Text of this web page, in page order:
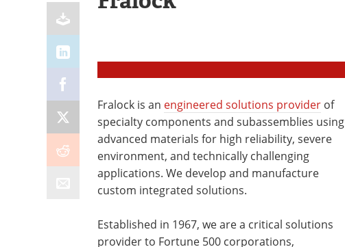
Fralock is an engineered solutions provider of
specialty components and subassemblies using
advanced materials for high reliability, severe
environment, and technically challenging
applications. We develop and manufacture
custom integrated solutions.
Established in 1967, we are a critical solutions
provider to Fortune 500 corporations,